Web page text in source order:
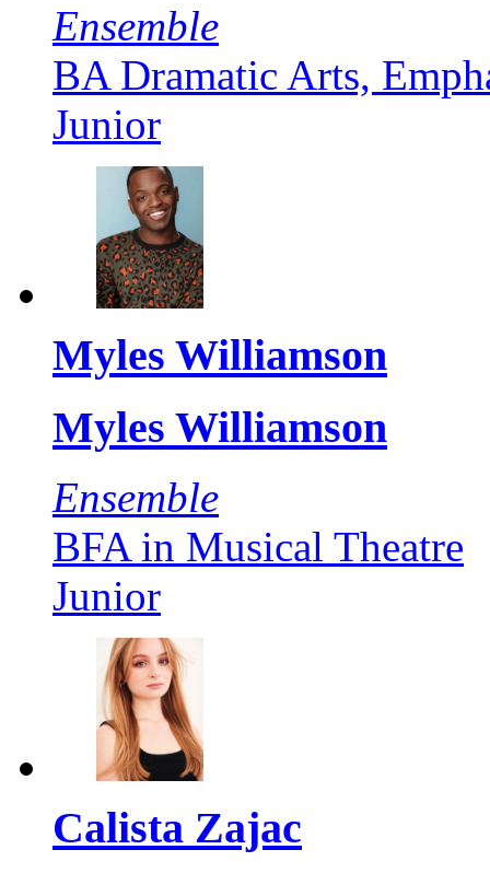
Ensemble
BA Dramatic Arts,
Junior
Myles Williamson
Myles Williamson
Ensemble
BFA in Musical Theatre
Junior
Calista Zajac